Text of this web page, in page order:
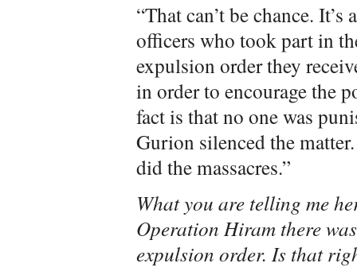
“That can’t be chance.
officers who took part in
expulsion order they
in order to encourage the
fact is that no one was
Gurion silenced the
did the massacres.”
What you are telling me
Operation Hiram there
expulsion order. Is that